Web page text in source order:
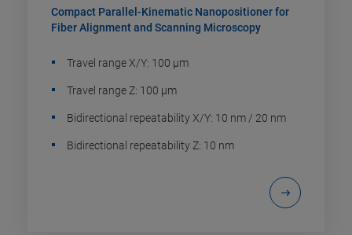
Compact Parallel-Kinematic Nanopositioner for
Fiber Alignment and Scanning Microscopy
Travel range X/Y: 100 µm
Travel range Z: 100 µm
Bidirectional repeatability X/Y: 10 nm / 20 nm
Bidirectional repeatability Z: 10 nm